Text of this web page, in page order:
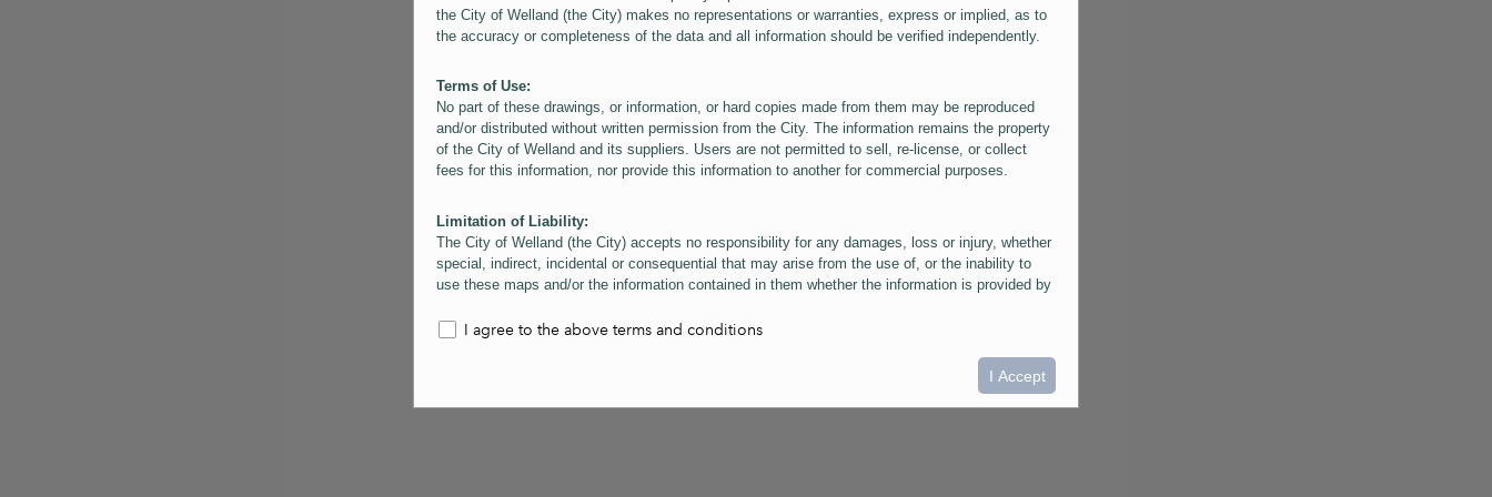
the City of Welland (the City) makes no representations or warranties, express or implied, as to
the accuracy or completeness of the data and all information should be verified independently.
Terms of Use:
No part of these drawings, or information, or hard copies made from them may be reproduced
and/or distributed without written permission from the City. The information remains the property
of the City of Welland and its suppliers. Users are not permitted to sell, re-license, or collect
fees for this information, nor provide this information to another for commercial purposes.
Limitation of Liability:
The City of Welland (the City) accepts no responsibility for any damages, loss or injury, whether
special, indirect, incidental or consequential that may arise from the use of, or the inability to
use these maps and/or the information contained in them whether the information is provided by
information contained in the maps. The City is neither responsible nor liable for any
them. Users are reminded that measurements and scales are approximate and for general
information only. Depictions of features, including property lines and infrastructure are provided
for schematic purposes for reference only, and do not represent "as-built" conditions.
I agree to the above terms and conditions
I Accept